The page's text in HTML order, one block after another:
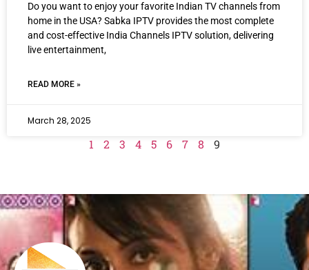
Do you want to enjoy your favorite Indian TV channels from
home in the USA? Sabka IPTV provides the most complete
and cost-effective India Channels IPTV solution, delivering
live entertainment,
READ MORE »
March 28, 2025
1 2 3 4 5 6 7 8 9